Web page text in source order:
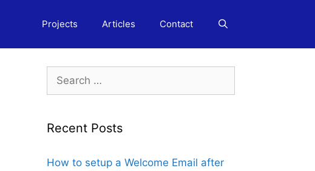
Projects Articles Contact
Search
for:
Recent Posts
How to setup a Welcome Email after